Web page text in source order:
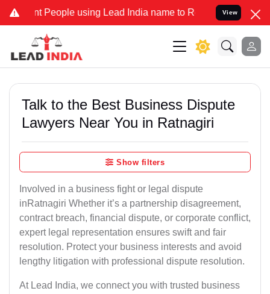
People using Lead India name to Resolve your Legal cases
View
Talk to the Best Business Dispute
Lawyers Near You in Ratnagiri
Show filters
Involved in a business fight or legal dispute
inRatnagiri Whether it’s a partnership disagreement,
contract breach, financial dispute, or corporate conflict,
expert legal representation ensures swift and fair
resolution. Protect your business interests and avoid
lengthy litigation with professional dispute resolution.
At Lead India, we connect you with trusted business